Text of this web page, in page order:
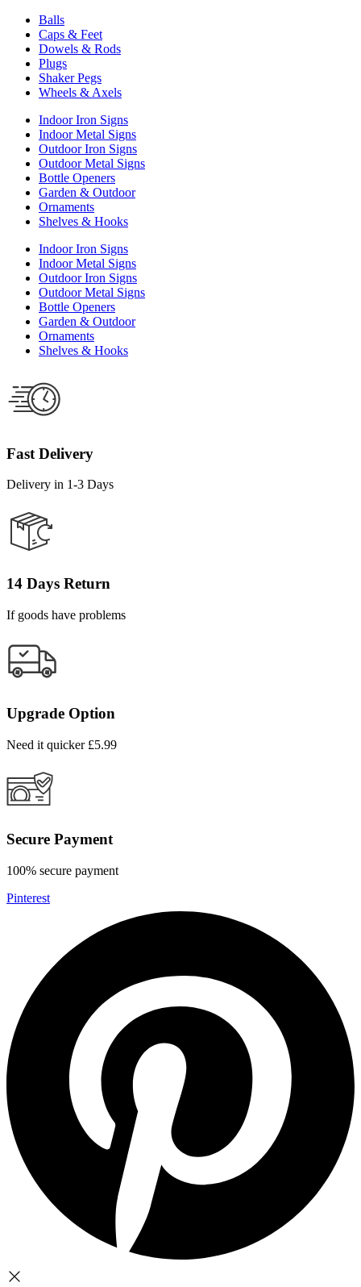
Balls
Caps & Feet
Dowels & Rods
Plugs
Shaker Pegs
Wheels & Axels
Indoor Iron Signs
Indoor Metal Signs
Outdoor Iron Signs
Outdoor Metal Signs
Bottle Openers
Garden & Outdoor
Ornaments
Shelves & Hooks
Indoor Iron Signs
Indoor Metal Signs
Outdoor Iron Signs
Outdoor Metal Signs
Bottle Openers
Garden & Outdoor
Ornaments
Shelves & Hooks
Fast Delivery
Delivery in 1-3 Days
14 Days Return
If goods have problems
Upgrade Option
Need it quicker £5.99
Secure Payment
100% secure payment
Pinterest